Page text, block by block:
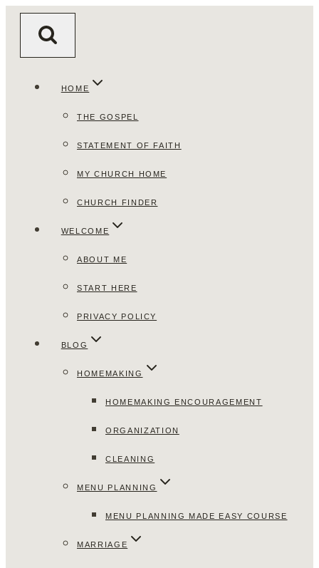
HOME
THE GOSPEL
STATEMENT OF FAITH
MY CHURCH HOME
CHURCH FINDER
WELCOME
ABOUT ME
START HERE
PRIVACY POLICY
BLOG
HOMEMAKING
HOMEMAKING ENCOURAGEMENT
ORGANIZATION
CLEANING
MENU PLANNING
MENU PLANNING MADE EASY COURSE
MARRIAGE